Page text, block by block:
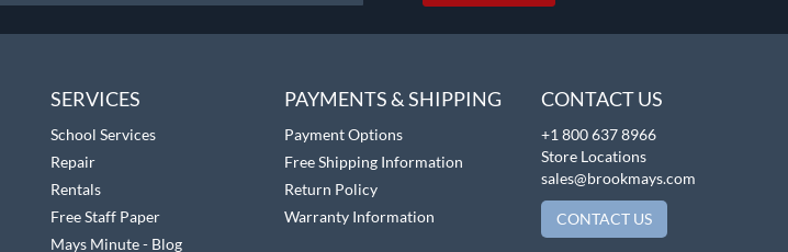
SERVICES
School Services
Repair
Rentals
Free Staff Paper
Mays Minute - Blog
PAYMENTS & SHIPPING
Payment Options
Free Shipping Information
Return Policy
Warranty Information
CONTACT US
+1 800 637 8966
Store Locations
sales@brookmays.com
CONTACT US